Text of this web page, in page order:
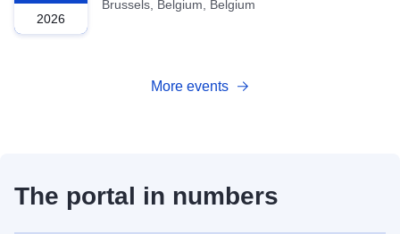
2026
Brussels, Belgium, Belgium
More events
The portal in numbers